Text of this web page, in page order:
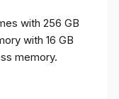
with 256 GB
with 16 GB
memory.